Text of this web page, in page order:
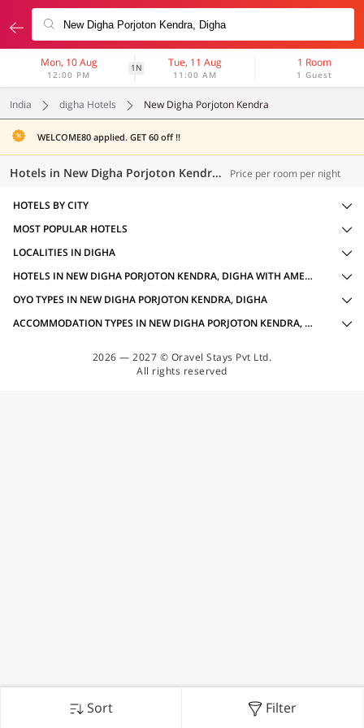
Mon, 10 Aug
12:00 PM
1N Tue, 11 Aug
11:00 AM
1 Room
1 Guest
India digha Hotels New Digha Porjoton Kendra
WELCOME80 applied. GET 60 off !!
Hotels in New Digha Porjoton Kendra, Digha (2 OYOs) Price per room per night
Sort Filter
HOTELS BY CITY
MOST POPULAR HOTELS
LOCALITIES IN DIGHA
HOTELS IN NEW DIGHA PORJOTON KENDRA, DIGHA WITH AMENITIES
OYO TYPES IN NEW DIGHA PORJOTON KENDRA, DIGHA
ACCOMMODATION TYPES IN NEW DIGHA PORJOTON KENDRA, DIGHA
2026 — 2027 © Oravel Stays Pvt Ltd.
All rights reserved